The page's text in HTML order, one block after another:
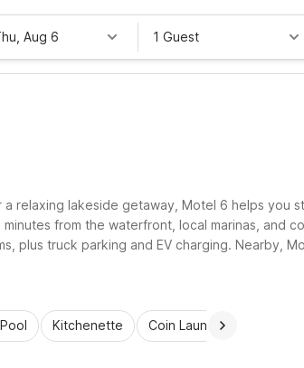
Aug 6 1 Guest
a relaxing lakeside getaway, Motel 6 helps
from the waterfront, local marinas, and
plus truck parking and EV charging. Nearby,
Kitchenette Coin Laundry